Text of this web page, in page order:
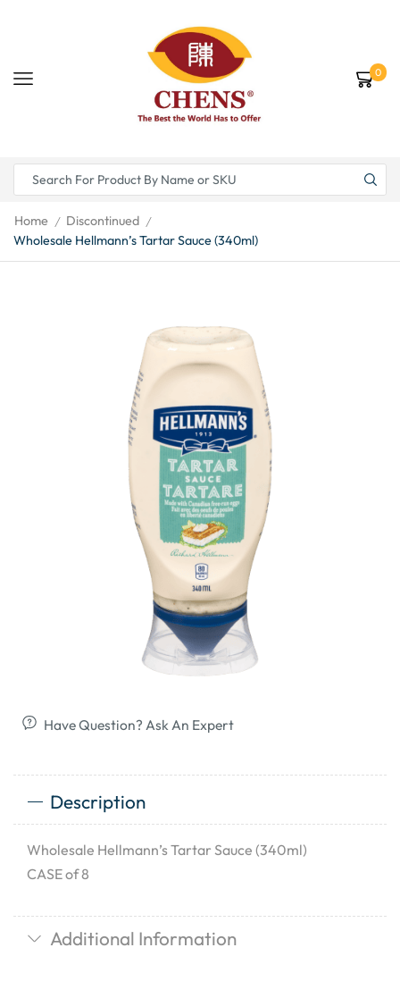
0
Home / Discontinued /
Wholesale Hellmann’s Tartar Sauce (340ml)
Have Question? Ask An Expert
Description
Wholesale Hellmann’s Tartar Sauce (340ml)
CASE of 8
Additional Information